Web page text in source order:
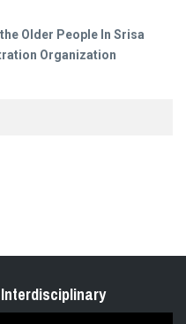
Older People In Srisa
Organization